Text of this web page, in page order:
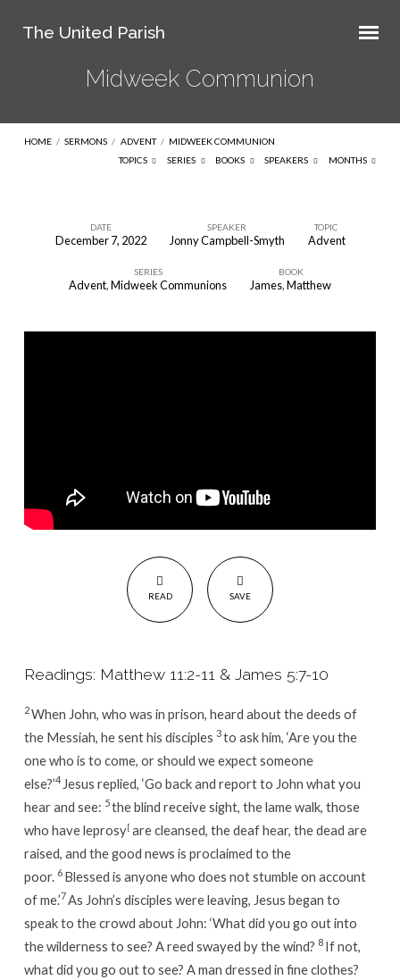
The United Parish
Midweek Communion
HOME / SERMONS / ADVENT / MIDWEEK COMMUNION
TOPICS
SERIES BOOKS SPEAKERS MONTHS
Communion
DATE
December 7, 2022
SPEAKER
Jonny Campbell-Smyth
TOPIC
Advent
SERIES
Advent,Midweek Communions
BOOK
James,Matthew
READ SAVE
Readings: Matthew 11:2-11 & James 5:7-10
2When John, who was in prison, heard about the deeds of
the Messiah, he sent his disciples 3to ask him, ‘Are you the
one who is to come, or should we expect someone
else?’4 Jesus replied, ‘Go back and report to John what you
hear and see: 5the blind receive sight, the lame walk, those
who have leprosy[are cleansed, the deaf hear, the dead are
raised, and the good news is proclaimed to the
poor. 6 Blessed is anyone who does not stumble on account
of me.’7As John’s disciples were leaving, Jesus began to
speak to the crowd about John: ‘What did you go out into
the wilderness to see? A reed swayed by the wind? 8 If not,
what did you go out to see? A man dressed in fine clothes?